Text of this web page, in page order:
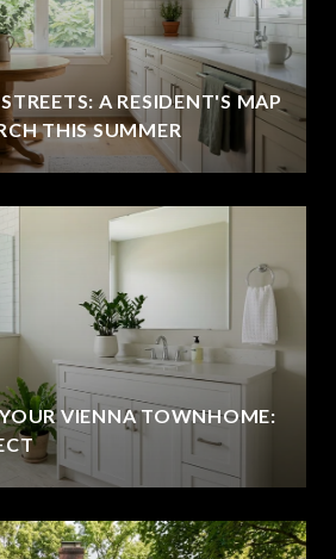
A RESIDENT'S MAP
THIS SUMMER
VIENNA TOWNHOME: